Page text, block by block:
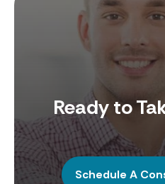
Ready to
Schedule A